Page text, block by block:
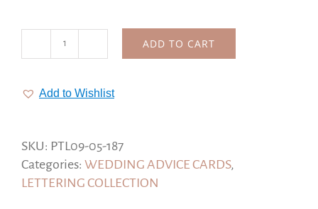
Wisdom
Newlyweds,
Rosegold
Style
ADD TO CART
Add to Wishlist
SKU: PTL09-05-187
Categories: WEDDING ADVICE CARDS,
LETTERING COLLECTION